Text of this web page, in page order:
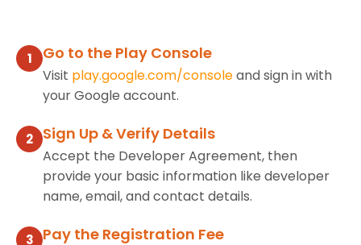
1 Go to the Play Console
Visit play.google.com/consoleand sign in with
your Google account.
2 Sign Up & Verify Details
Accept the Developer Agreement, then
provide your basic information like developer
name, email, and contact details.
3 Pay the Registration Fee